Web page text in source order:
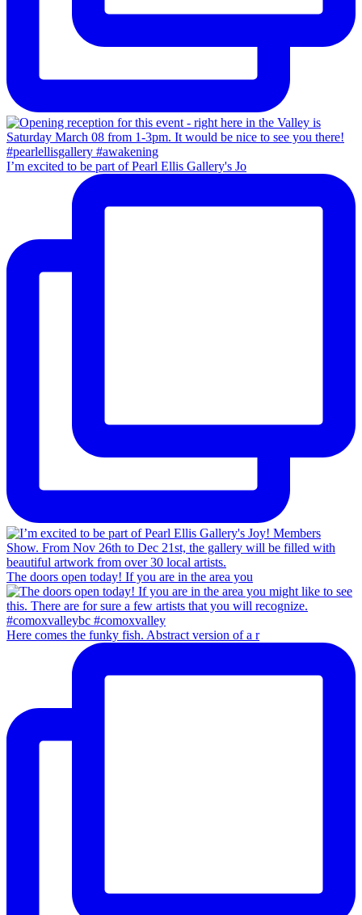
I’m excited to be part of Pearl Ellis Gallery's Jo
The doors open today! If you are in the area you
Here comes the funky fish. Abstract version of a r